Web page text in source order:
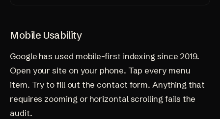
Mobile Usability
Google has used mobile-first indexing since 2019.
Open your site on your phone. Tap every menu
item. Try to fill out the contact form. Anything that
requires zooming or horizontal scrolling fails the
audit.